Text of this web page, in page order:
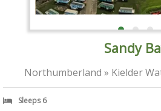
Sandy
Northumberland » Kielder
Sleeps 6